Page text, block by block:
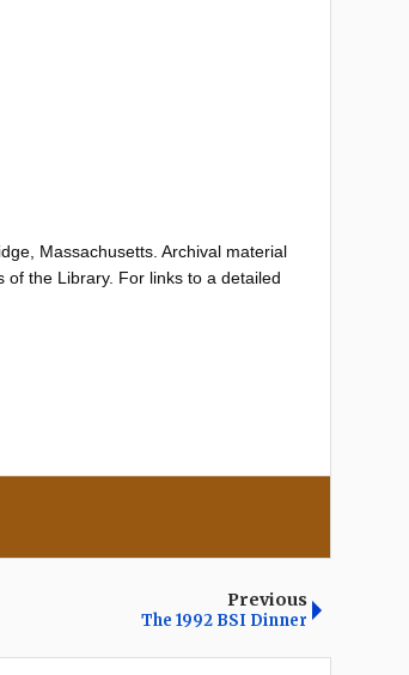
Massachusetts. Archival material
the Library. For links to a detailed
Previous
The 1992 BSI Dinner